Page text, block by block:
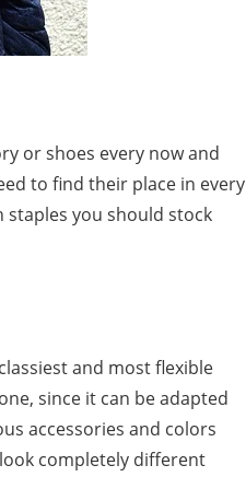
or shoes every now and
to find their place in every
staples you should stock
and most flexible
since it can be adapted
accessories and colors
completely different